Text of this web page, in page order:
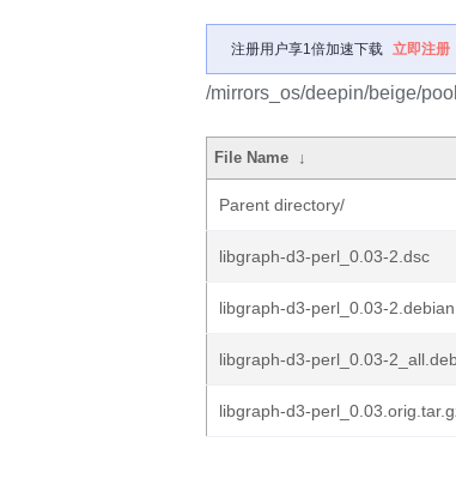
注册用户享1倍加速下载 立即注册
/mirrors_os/deepin/beige/
File Name ↓
Parent directory/
libgraph-d3-perl_0.03-2.dsc
libgraph-d3-perl_0.03-
libgraph-d3-perl_0.03-
libgraph-d3-